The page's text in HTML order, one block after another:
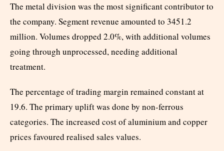
The metal division was the most significant contributor to
the company. Segment revenue amounted to 3451.2
million. Volumes dropped 2.0%, with additional volumes
going through unprocessed, needing additional
treatment.
The percentage of trading margin remained constant at
19.6. The primary uplift was done by non-ferrous
categories. The increased cost of aluminium and copper
prices favoured realised sales values.